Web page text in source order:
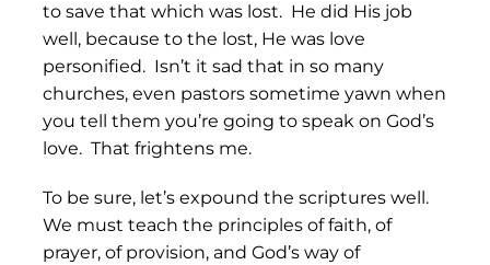
to save that which was lost. He did His job
well, because to the lost, He was love
personified. Isn’t it sad that in so many
churches, even pastors sometime yawn when
you tell them you’re going to speak on God’s
love. That frightens me.
To be sure, let’s expound the scriptures well.
We must teach the principles of faith, of
prayer, of provision, and God’s way of